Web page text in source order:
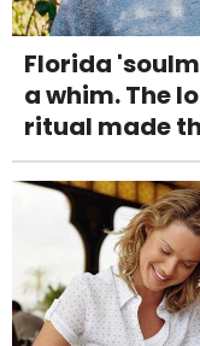
Florida
a whim. The
ritual made